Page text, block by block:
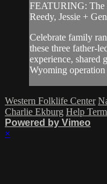
FEATURING: The
Reedy, Jessie +
Celebrate family
these three father-
experience, shared
Wyoming
Western Folklife Center
Charlie Ekburg Help
Powered by Vimeo
×